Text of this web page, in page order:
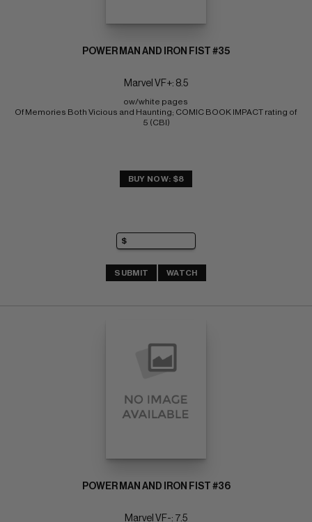
POWER MAN AND IRON FIST #35
Marvel VF+: 8.5
ow/white pages
Of Memories Both Vicious and Haunting; COMIC BOOK IMPACT rating of
5 (CBI)
BUY NOW: $8
SUBMIT WATCH
POWER MAN AND IRON FIST #36
Marvel VF-: 7.5